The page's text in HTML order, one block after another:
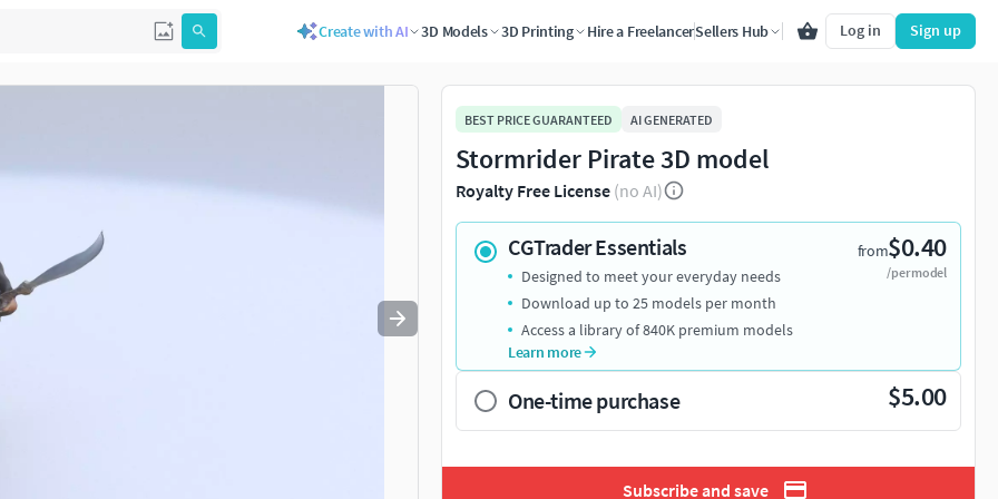
Create with AI 3D Models 3D Printing Hire a FreelancerSellers Hub Log in Sign up
to navigate. Press esc to quit
BEST PRICE GUARANTEED AI GENERATED
Stormrider Pirate 3D model
Royalty Free License (no AI)
CGTrader Essentials from$0.40
/per model
Designed to meet your everyday needs
Download up to 25 models per month
Access a library of 840K premium models
Learn more
One-time purchase $5.00
Subscribe and save